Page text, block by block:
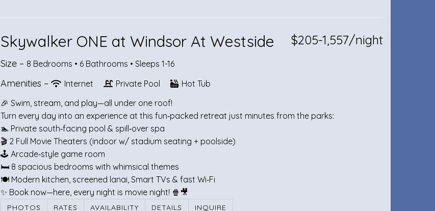
$205-1,557/night
Skywalker ONE at Windsor At Westside
Size – 8 Bedrooms • 6 Bathrooms • Sleeps 1-16
Amenities – Internet Private Pool
Hot Tub
🎉 Swim, stream, and play—all under one roof!
Turn every day into an experience at this fun‑packed retreat just minutes from the parks:
🏊 Private south‑facing pool & spill‑over spa
🎬 2 Full Movie Theaters (indoor w/ stadium seating + poolside)
🕹️ Arcade‑style game room
🛏️ 8 spacious bedrooms with whimsical themes
🍽️ Modern kitchen, screened lanai, Smart TVs & fast Wi‑Fi
✨ Book now—here, every night is movie night! 🍿🎥
PHOTOS RATES AVAILABILITY DETAILS INQUIRE